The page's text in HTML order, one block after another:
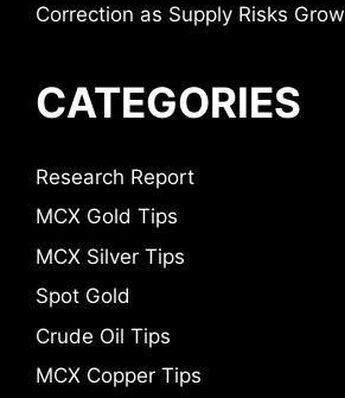
Correction as Supply Risks Grow
CATEGORIES
Research Report
MCX Gold Tips
MCX Silver Tips
Spot Gold
Crude Oil Tips
MCX Copper Tips